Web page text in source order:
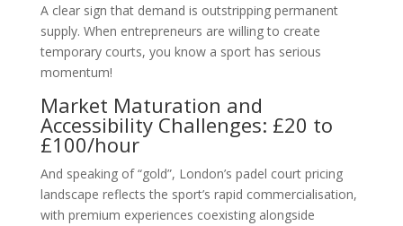
A clear sign that demand is outstripping permanent
supply. When entrepreneurs are willing to create
temporary courts, you know a sport has serious
momentum!
Market Maturation and
Accessibility Challenges: £20 to
£100/hour
And speaking of “gold”, London’s padel court pricing
landscape reflects the sport’s rapid commercialisation,
with premium experiences coexisting alongside